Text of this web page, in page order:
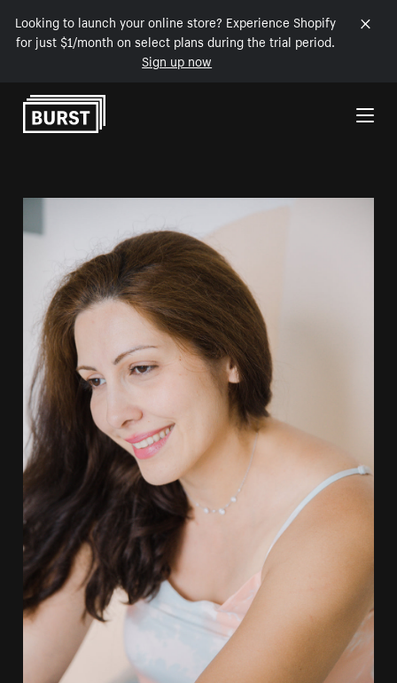
Looking to launch your online store? Experience Shopify
for just $1/month on select plans during the trial period.
Sign up now
Skip to Content